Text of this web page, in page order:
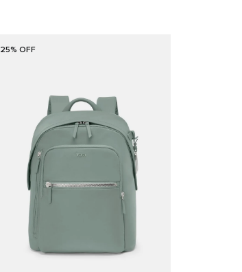
25% OFF